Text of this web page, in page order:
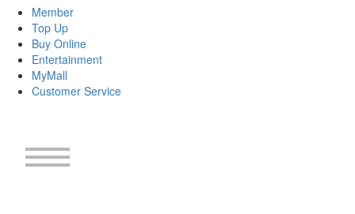
Member
Top Up
Buy Online
Entertainment
MyMall
Customer Service